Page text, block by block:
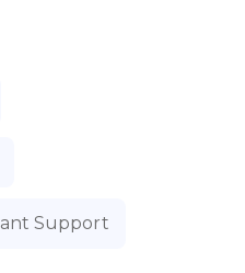
Support